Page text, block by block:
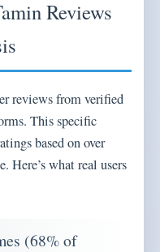
Reviews
reviews from verified
This specific
based on over
Here’s what real users
(68% of